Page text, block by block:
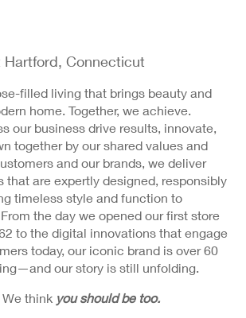
Hartford, Connecticut
filled living that brings beauty and
home. Together, we achieve.
our business drive results, innovate,
together by our shared values and
and our brands, we deliver
that are expertly designed, responsibly
timeless style and function to
the day we opened our first store
to the digital innovations that engage
today, our iconic brand is over 60
our story is still unfolding.
We think you should be too.